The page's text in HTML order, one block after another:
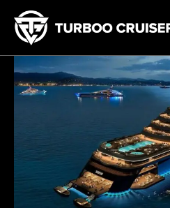
content